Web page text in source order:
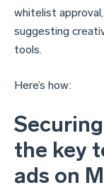
whitelist
suggesting
tools.
Here’s how:
the key
ads on